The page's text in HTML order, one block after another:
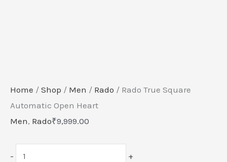
Home / Shop / Men / Rado / Rado True Square
Automatic Open Heart
Men, Rado₹9,999.00
- +